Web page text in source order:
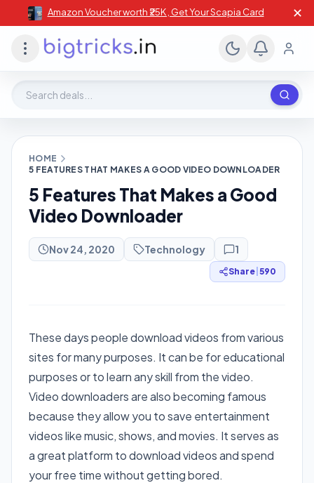
Amazon Voucher worth ₹25K , Get Your Scapia Card ✕
HOME
5 FEATURES THAT MAKES A GOOD VIDEO DOWNLOADER
5 Features That Makes a Good
Video Downloader
Nov 24, 2020 Technology 1
Share 590
These days people download videos from various
sites for many purposes. It can be for educational
purposes or to learn any skill from the video.
Video downloaders are also becoming famous
because they allow you to save entertainment
videos like music, shows, and movies. It serves as
a great platform to download videos and spend
your free time without getting bored.